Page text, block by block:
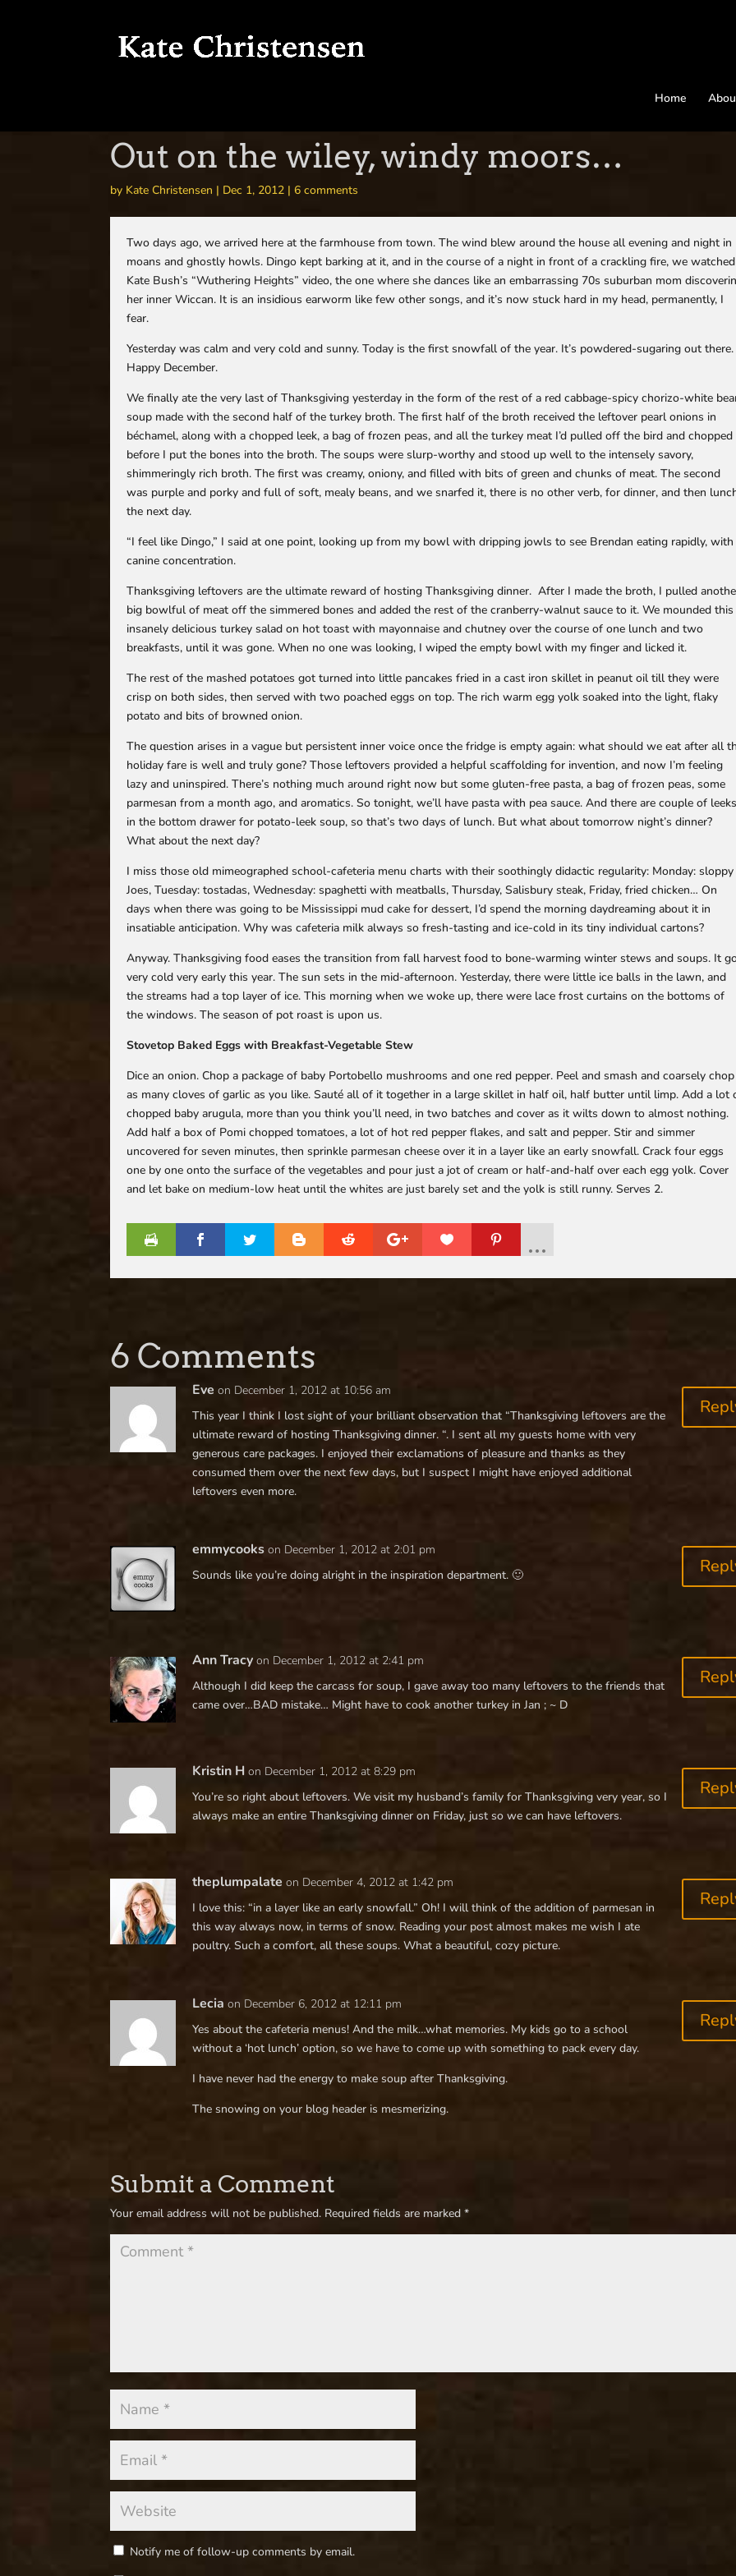
Home
Out on the wiley, windy moors…
by Kate Christensen | Dec 1, 2012 |6 comments
Two days ago, we arrived here at the farmhouse from town. The wind blew around the house all evening and night in
moans and ghostly howls. Dingo kept barking at it, and in the course of a night in front of a crackling fire, we watched
Kate Bush’s “Wuthering Heights” video, the one where she dances like an embarrassing 70s suburban mom
her inner Wiccan. It is an insidious earworm like few other songs, and it’s now stuck hard in my head, permanently, I
fear.
Yesterday was calm and very cold and sunny. Today is the first snowfall of the year. It’s powdered-sugaring out there.
Happy December.
We finally ate the very last of Thanksgiving yesterday in the form of the rest of a red cabbage-spicy chorizo-white
soup made with the second half of the turkey broth. The first half of the broth received the leftover pearl onions in
béchamel, along with a chopped leek, a bag of frozen peas, and all the turkey meat I’d pulled off the bird and chopped
before I put the bones into the broth. The soups were slurp-worthy and stood up well to the intensely savory,
shimmeringly rich broth. The first was creamy, oniony, and filled with bits of green and chunks of meat. The second
was purple and porky and full of soft, mealy beans, and we snarfed it, there is no other verb, for dinner, and then
the next day.
“I feel like Dingo,” I said at one point, looking up from my bowl with dripping jowls to see Brendan eating rapidly, with
canine concentration.
Thanksgiving leftovers are the ultimate reward of hosting Thanksgiving dinner. After I made the broth, I pulled
big bowlful of meat off the simmered bones and added the rest of the cranberry-walnut sauce to it. We mounded this
insanely delicious turkey salad on hot toast with mayonnaise and chutney over the course of one lunch and two
breakfasts, until it was gone. When no one was looking, I wiped the empty bowl with my finger and licked it.
The rest of the mashed potatoes got turned into little pancakes fried in a cast iron skillet in peanut oil till they were
crisp on both sides, then served with two poached eggs on top. The rich warm egg yolk soaked into the light, flaky
potato and bits of browned onion.
The question arises in a vague but persistent inner voice once the fridge is empty again: what should we eat after all
holiday fare is well and truly gone? Those leftovers provided a helpful scaffolding for invention, and now I’m feeling
lazy and uninspired. There’s nothing much around right now but some gluten-free pasta, a bag of frozen peas, some
parmesan from a month ago, and aromatics. So tonight, we’ll have pasta with pea sauce. And there are couple of
in the bottom drawer for potato-leek soup, so that’s two days of lunch. But what about tomorrow night’s dinner?
What about the next day?
I miss those old mimeographed school-cafeteria menu charts with their soothingly didactic regularity: Monday: sloppy
Joes, Tuesday: tostadas, Wednesday: spaghetti with meatballs, Thursday, Salisbury steak, Friday, fried chicken… On
days when there was going to be Mississippi mud cake for dessert, I’d spend the morning daydreaming about it in
insatiable anticipation. Why was cafeteria milk always so fresh-tasting and ice-cold in its tiny individual cartons?
Anyway. Thanksgiving food eases the transition from fall harvest food to bone-warming winter stews and soups. It
very cold very early this year. The sun sets in the mid-afternoon. Yesterday, there were little ice balls in the lawn, and
the streams had a top layer of ice. This morning when we woke up, there were lace frost curtains on the bottoms of
the windows. The season of pot roast is upon us.
Stovetop Baked Eggs with Breakfast-Vegetable Stew
Dice an onion. Chop a package of baby Portobello mushrooms and one red pepper. Peel and smash and coarsely chop
as many cloves of garlic as you like. Sauté all of it together in a large skillet in half oil, half butter until limp. Add a lot
chopped baby arugula, more than you think you’ll need, in two batches and cover as it wilts down to almost nothing.
Add half a box of Pomi chopped tomatoes, a lot of hot red pepper flakes, and salt and pepper. Stir and simmer
uncovered for seven minutes, then sprinkle parmesan cheese over it in a layer like an early snowfall. Crack four eggs
one by one onto the surface of the vegetables and pour just a jot of cream or half-and-half over each egg yolk. Cover
and let bake on medium-low heat until the whites are just barely set and the yolk is still runny. Serves 2.
6 Comments
Eve on December 1, 2012 at 10:56 am
This year I think I lost sight of your brilliant observation that “Thanksgiving leftovers are the
ultimate reward of hosting Thanksgiving dinner. “. I sent all my guests home with very
generous care packages. I enjoyed their exclamations of pleasure and thanks as they
consumed them over the next few days, but I suspect I might have enjoyed additional
leftovers even more.
emmycooks on December 1, 2012 at 2:01 pm
Sounds like you’re doing alright in the inspiration department. 🙂
Ann Tracy on December 1, 2012 at 2:41 pm
Although I did keep the carcass for soup, I gave away too many leftovers to the friends that
came over…BAD mistake… Might have to cook another turkey in Jan ; ~ D
Kristin H on December 1, 2012 at 8:29 pm
You’re so right about leftovers. We visit my husband’s family for Thanksgiving very year, so I
always make an entire Thanksgiving dinner on Friday, just so we can have leftovers.
theplumpalate on December 4, 2012 at 1:42 pm
I love this: “in a layer like an early snowfall.” Oh! I will think of the addition of parmesan in
this way always now, in terms of snow. Reading your post almost makes me wish I ate
poultry. Such a comfort, all these soups. What a beautiful, cozy picture.
Lecia on December 6, 2012 at 12:11 pm
Yes about the cafeteria menus! And the milk…what memories. My kids go to a school
without a ‘hot lunch’ option, so we have to come up with something to pack every day.
I have never had the energy to make soup after Thanksgiving.
The snowing on your blog header is mesmerizing.
Submit a Comment
Your email address will not be published. Required fields are marked*
Notify me of follow-up comments by email.